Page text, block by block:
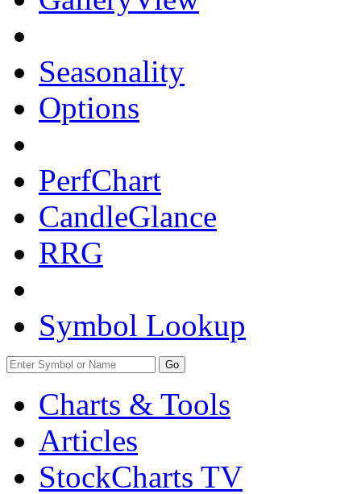
Seasonality
Options
PerfChart
CandleGlance
RRG
Symbol Lookup
Go
Charts & Tools
Articles
StockCharts TV